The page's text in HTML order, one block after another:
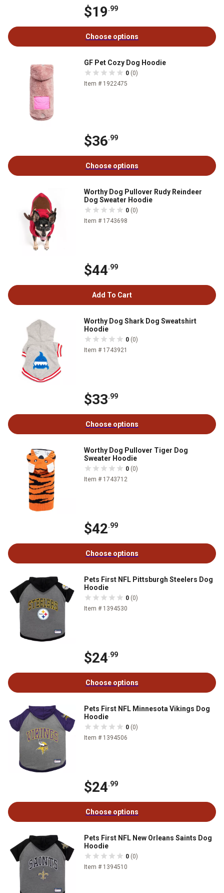
$19.99
Choose options
GF Pet Cozy Dog Hoodie
0 (0)
Item # 1922475
$36.99
Choose options
Worthy Dog Pullover Rudy Reindeer
Dog Sweater Hoodie
0 (0)
Item # 1743698
$44.99
Add To Cart
Worthy Dog Shark Dog Sweatshirt
Hoodie
0 (0)
Item # 1743921
$33.99
Choose options
Worthy Dog Pullover Tiger Dog
Sweater Hoodie
0 (0)
Item # 1743712
$42.99
Choose options
Pets First NFL Pittsburgh Steelers Dog
Hoodie
0 (0)
Item # 1394530
$24.99
Choose options
Pets First NFL Minnesota Vikings Dog
Hoodie
0 (0)
Item # 1394506
$24.99
Choose options
Pets First NFL New Orleans Saints Dog
Hoodie
0 (0)
Item # 1394510